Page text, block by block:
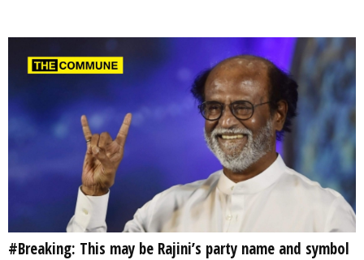
#Breaking: This may be Rajini’s party name and symbol